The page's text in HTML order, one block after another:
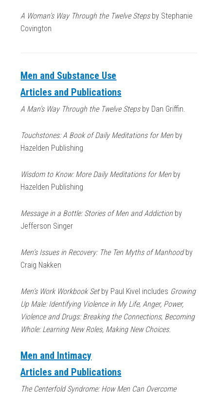
A Woman’s Way Through the Twelve Steps by Stephanie
Covington
Men and Substance Use
Articles and Publications
A Man’s Way Through the Twelve Stepsby Dan Griffin.
Touchstones: A Book of Daily Meditations for Men by
Hazelden Publishing
Wisdom to Know: More Daily Meditations for Men by
Hazelden Publishing
Message in a Bottle: Stories of Men and Addiction by
Jefferson Singer
Men’s Issues in Recovery: The Ten Myths of Manhoodby
Craig Nakken
Men’s Work Workbook Setby Paul Kivel includes Growing
Up Male: Identifying Violence in My Life;Anger, Power,
Violence and Drugs: Breaking the Connections; Becoming
Whole: Learning New Roles, Making New Choices.
Men and Intimacy
Articles and Publications
The Centerfold Syndrome: How Men Can Overcome